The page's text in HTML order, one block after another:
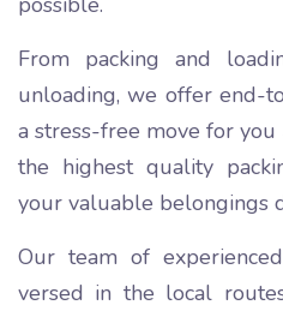
From packing and
unloading, we offer end-
a stress-free move for
the highest quality
your valuable belongings
Our team of
versed in the local